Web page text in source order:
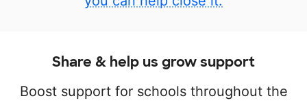
Share & help us grow support
Boost support for schools throughout the